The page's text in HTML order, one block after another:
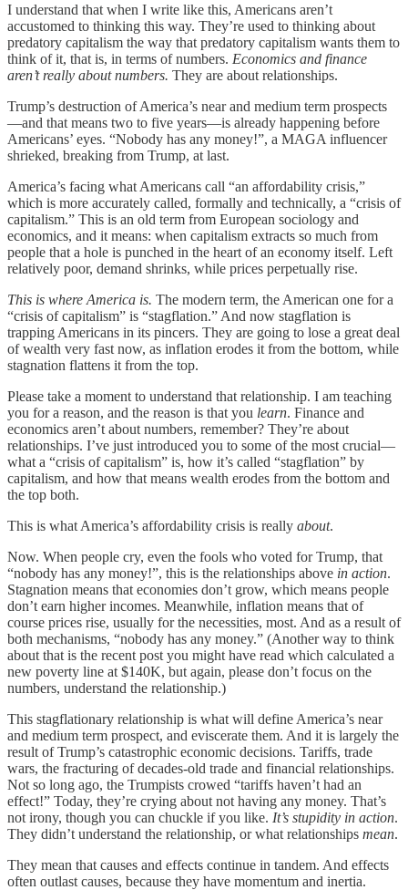
I understand that when I write like this, Americans aren’t
accustomed to thinking this way. They’re used to thinking about
predatory capitalism the way that predatory capitalism wants them to
think of it, that is, in terms of numbers. Economics and finance
aren’t really about numbers. They are about relationships.
Trump’s destruction of America’s near and medium term prospects
—and that means two to five years—is already happening before
Americans’ eyes. “Nobody has any money!”, a MAGA influencer
shrieked, breaking from Trump, at last.
America’s facing what Americans call “an affordability crisis,”
which is more accurately called, formally and technically, a “crisis of
capitalism.” This is an old term from European sociology and
economics, and it means: when capitalism extracts so much from
people that a hole is punched in the heart of an economy itself. Left
relatively poor, demand shrinks, while prices perpetually rise.
This is where America is. The modern term, the American one for a
“crisis of capitalism” is “stagflation.” And now stagflation is
trapping Americans in its pincers. They are going to lose a great deal
of wealth very fast now, as inflation erodes it from the bottom, while
stagnation flattens it from the top.
Please take a moment to understand that relationship. I am teaching
you for a reason, and the reason is that you learn. Finance and
economics aren’t about numbers, remember? They’re about
relationships. I’ve just introduced you to some of the most crucial—
what a “crisis of capitalism” is, how it’s called “stagflation” by
capitalism, and how that means wealth erodes from the bottom and
the top both.
This is what America’s affordability crisis is really about.
Now. When people cry, even the fools who voted for Trump, that
“nobody has any money!”, this is the relationships above in action.
Stagnation means that economies don’t grow, which means people
don’t earn higher incomes. Meanwhile, inflation means that of
course prices rise, usually for the necessities, most. And as a result of
both mechanisms, “nobody has any money.” (Another way to think
about that is the recent post you might have read which calculated a
new poverty line at $140K, but again, please don’t focus on the
numbers, understand the relationship.)
This stagflationary relationship is what will define America’s near
and medium term prospect, and eviscerate them. And it is largely the
result of Trump’s catastrophic economic decisions. Tariffs, trade
wars, the fracturing of decades-old trade and financial relationships.
Not so long ago, the Trumpists crowed “tariffs haven’t had an
effect!” Today, they’re crying about not having any money. That’s
not irony, though you can chuckle if you like. It’s stupidity in action.
They didn’t understand the relationship, or what relationships mean.
They mean that causes and effects continue in tandem. And effects
often outlast causes, because they have momentum and inertia.